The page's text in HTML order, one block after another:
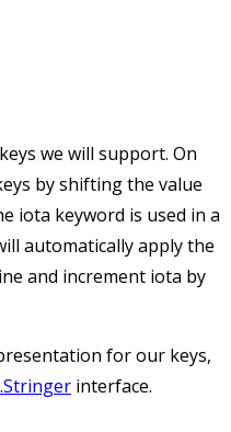
we will support. On
by shifting the value
iota keyword is used in a
automatically apply the
and increment iota by
for our keys,
interface.